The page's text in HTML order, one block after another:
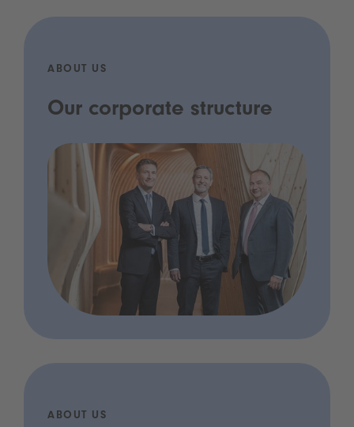
ABOUT US
Our corporate structure
ABOUT US